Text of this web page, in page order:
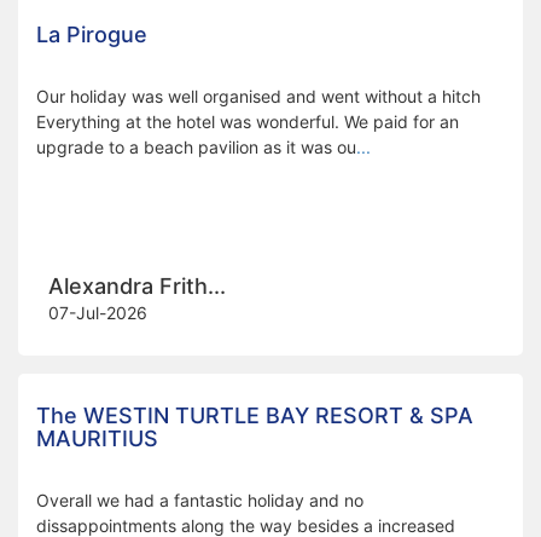
La Pirogue
Our holiday was well organised and went without a hitch
Everything at the hotel was wonderful. We paid for an
upgrade to a beach pavilion as it was ou...
Alexandra Frith...
07-Jul-2026
The WESTIN TURTLE BAY RESORT & SPA
MAURITIUS
Overall we had a fantastic holiday and no
dissappointments along the way besides a increased